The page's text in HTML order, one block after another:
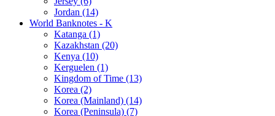
Jordan (14)
World Banknotes - K
Katanga (1)
Kazakhstan (20)
Kenya (10)
Kerguelen (1)
Kingdom of Time (13)
Korea (2)
Korea (Mainland) (14)
Korea (Peninsula) (7)